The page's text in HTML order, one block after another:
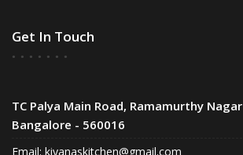
Get In Touch
TC Palya Main Road, Ramamurthy Nagar
Bangalore - 560016
Email: kiyanaskitchen@gmail.com